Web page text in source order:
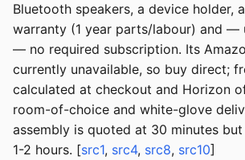
Bluetooth speakers, a device holder,
warranty (1 year parts/labour) and —
— no required subscription. Its
currently unavailable, so buy direct;
calculated at checkout and Horizon
room-of-choice and white-glove
assembly is quoted at 30 minutes
1-2 hours. [src1, src4, src8, src10]